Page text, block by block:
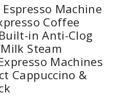
Machine
Coffee
in Anti-Clog
Steam
Machines
Cappuccino &